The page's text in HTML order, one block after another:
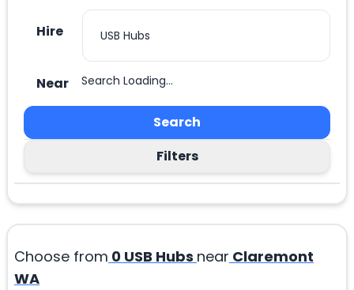
Hire
Near Search Loading...
Search
Filters
Choose from 0 USB Hubs near Claremont
WA